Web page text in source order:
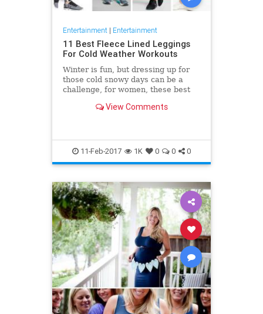
Entertainment| Entertainment
11 Best Fleece Lined Leggings
For Cold Weather Workouts
Winter is fun, but dressing up for
those cold snowy days can be a
challenge, for women, these best
great option for those
View Comments
11-Feb-2017 1K 0 0 0